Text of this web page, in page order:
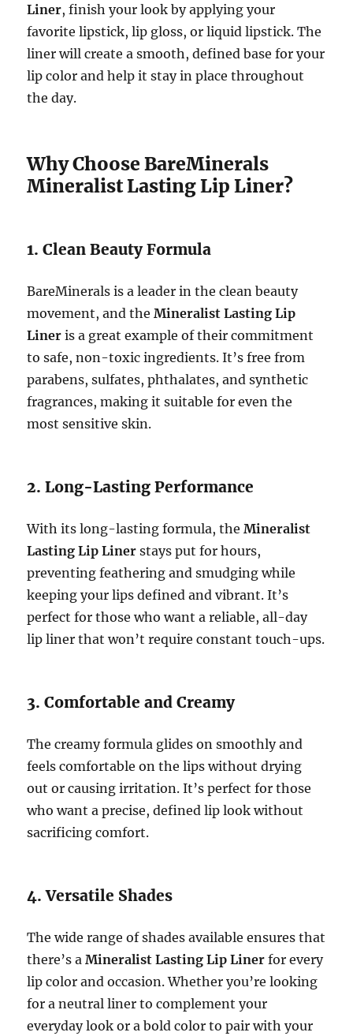
Liner, finish your look by applying your
favorite lipstick, lip gloss, or liquid lipstick. The
liner will create a smooth, defined base for your
lip color and help it stay in place throughout
the day.
Why Choose BareMinerals
Mineralist Lasting Lip Liner?
1. Clean Beauty Formula
BareMinerals is a leader in the clean beauty
movement, and theMineralist Lasting Lip
Liner is a great example of their commitment
to safe, non-toxic ingredients. It’s free from
parabens, sulfates, phthalates, and synthetic
fragrances, making it suitable for even the
most sensitive skin.
2. Long-Lasting Performance
With its long-lasting formula, theMineralist
Lasting Lip Liner stays put for hours,
preventing feathering and smudging while
keeping your lips defined and vibrant. It’s
perfect for those who want a reliable, all-day
lip liner that won’t require constant touch-ups.
3. Comfortable and Creamy
The creamy formula glides on smoothly and
feels comfortable on the lips without drying
out or causing irritation. It’s perfect for those
who want a precise, defined lip look without
sacrificing comfort.
4. Versatile Shades
The wide range of shades available ensures that
there’s aMineralist Lasting Lip Liner for every
lip color and occasion. Whether you’re looking
for a neutral liner to complement your
everyday look or a bold color to pair with your